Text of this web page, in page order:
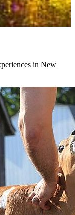
in New